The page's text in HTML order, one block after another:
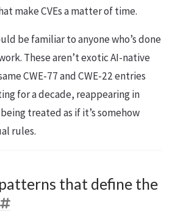
make CVEs a matter of time.
be familiar to anyone who’s done
These aren’t exotic AI-native
CWE-77 and CWE-22 entries
for a decade, reappearing in
treated as if it’s somehow
rules.
that define the